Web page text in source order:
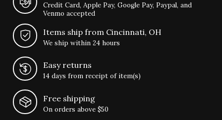
Credit Card, Apple Pay, Google Pay, Paypal, and
Venmo accepted
Items ship from Cincinnati, OH
We ship within 24 hours
Easy returns
14 days from receipt of item(s)
Free shipping
On orders above $50